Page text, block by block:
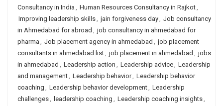
Consultancy in India , Human Resources Consultancy in Rajkot,
Improving leadership skills, jain forgiveness day, Job consultancy
in Ahmedabad for abroad , job consultancy in ahmedabad for
pharma , Job placement agency in ahmedabad , job placement
consultants in ahmedabad list, job placement in ahmedabad , jobs
in ahmedabad , Leadership action , Leadership advice, Leadership
and management, Leadership behavior, Leadership behavior
coaching , Leadership behavior development, Leadership
challenges, leadership coaching , Leadership coaching insights,